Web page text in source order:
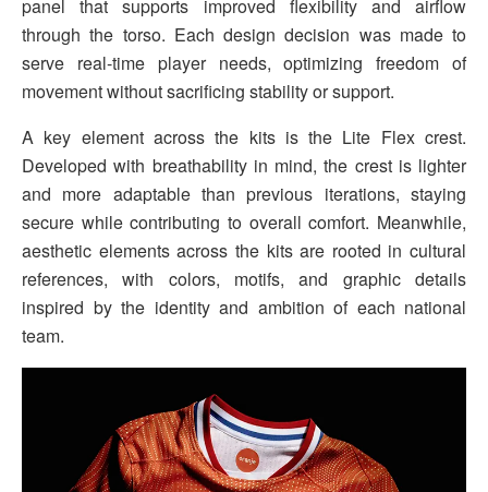
panel that supports improved flexibility and airflow
through the torso. Each design decision was made to
serve real-time player needs, optimizing freedom of
movement without sacrificing stability or support.
A key element across the kits is the Lite Flex crest.
Developed with breathability in mind, the crest is lighter
and more adaptable than previous iterations, staying
secure while contributing to overall comfort. Meanwhile,
aesthetic elements across the kits are rooted in cultural
references, with colors, motifs, and graphic details
inspired by the identity and ambition of each national
team.